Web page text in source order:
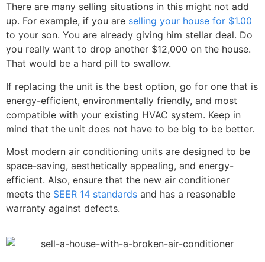
There are many selling situations in this might not add
up. For example, if you are selling your house for $1.00
to your son. You are already giving him stellar deal. Do
you really want to drop another $12,000 on the house.
That would be a hard pill to swallow.
If replacing the unit is the best option, go for one that is
energy-efficient, environmentally friendly, and most
compatible with your existing HVAC system. Keep in
mind that the unit does not have to be big to be better.
Most modern air conditioning units are designed to be
space-saving, aesthetically appealing, and energy-
efficient. Also, ensure that the new air conditioner
meets the SEER 14 standards and has a reasonable
warranty against defects.